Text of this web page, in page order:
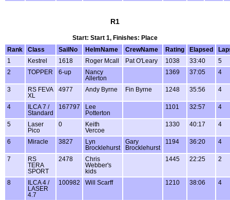
R1
Start: Start 1, Finishes: Place
Rank
Class SailNo HelmName CrewName Rating Elapsed
1
Kestrel 1618 Roger Mcall Pat O'Leary 1038 33:40
5
2
TOPPER 6-up
Nancy
Allerton
1369 37:05 4
3
RS FEVA
XL
4977 Andy Byrne Fin Byrne 1248 35:56 4
4
ILCA 7 /
Standard
167797
Lee
Potterton
1101 32:57 4
5
Laser
Pico
0
Keith
Vercoe
1330 40:17 4
6 Miracle 3827
Lyn
Brocklehurst
Gary
Brocklehurst
1194 36:20 4
7
RS
TERA
SPORT
2478
Chris
Webber's
kids
1445 22:25 2
8
ILCA 4 /
LASER
4.7
100982 Will Scarff 1210 38:06 4